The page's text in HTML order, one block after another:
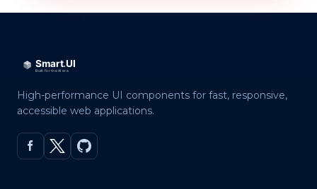
High-performance UI components for fast, responsive,
accessible web applications.